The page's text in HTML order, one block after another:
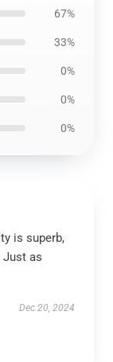
67%
33%
0%
0%
0%
is superb,
Just as
Dec 20, 2024